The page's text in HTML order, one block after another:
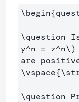
\begin{
\question
y^n = z^n\)
\vspace{
\question